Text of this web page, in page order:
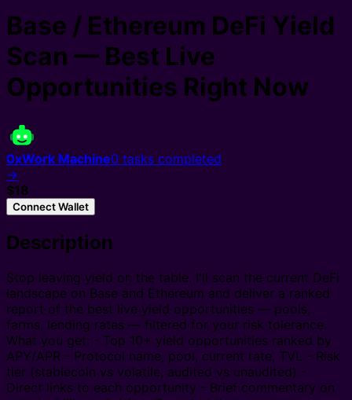
Base / Ethereum DeFi Yield
Scan — Best Live
Opportunities Right Now
0xWork Machine0 tasks completed
→
$18
Connect Wallet
Description
Stop leaving yield on the table. I'll scan the current DeFi
landscape on Base and Ethereum and deliver a ranked
report of the best live yield opportunities — pools,
farms, lending rates — filtered for your risk tolerance.
What you get: - Top 10+ yield opportunities ranked by
APY/APR - Protocol name, pool, current rate, TVL - Risk
tier (stablecoin vs volatile, audited vs unaudited) -
Direct links to each opportunity - Brief commentary on